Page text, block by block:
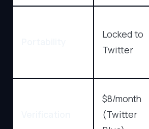
Locked to
Twitter
$8/month
(Twitter